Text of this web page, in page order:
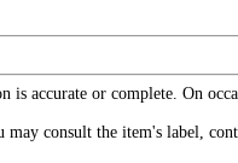
accurate or complete. On
consult the item's label,